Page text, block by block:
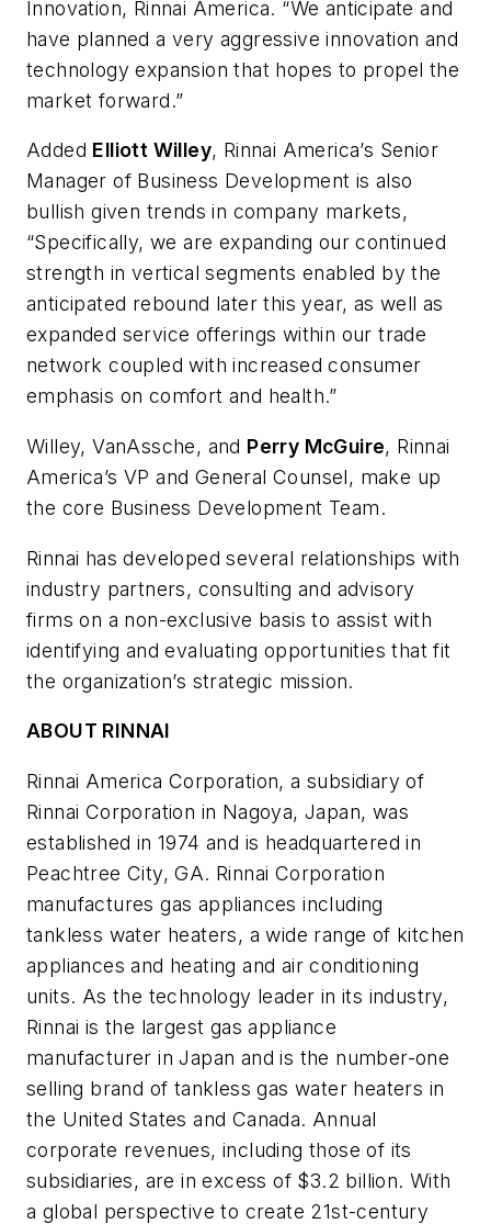
Innovation, Rinnai America. “We anticipate and
have planned a very aggressive innovation and
technology expansion that hopes to propel the
market forward.”
Added Elliott Willey, Rinnai America’s Senior
Manager of Business Development is also
bullish given trends in company markets,
“Specifically, we are expanding our continued
strength in vertical segments enabled by the
anticipated rebound later this year, as well as
expanded service offerings within our trade
network coupled with increased consumer
emphasis on comfort and health.”
Willey, VanAssche, and Perry McGuire, Rinnai
America’s VP and General Counsel, make up
the core Business Development Team.
Rinnai has developed several relationships with
industry partners, consulting and advisory
firms on a non-exclusive basis to assist with
identifying and evaluating opportunities that fit
the organization’s strategic mission.
ABOUT RINNAI
Rinnai America Corporation, a subsidiary of
Rinnai Corporation in Nagoya, Japan, was
established in 1974 and is headquartered in
Peachtree City, GA. Rinnai Corporation
manufactures gas appliances including
tankless water heaters, a wide range of kitchen
appliances and heating and air conditioning
units. As the technology leader in its industry,
Rinnai is the largest gas appliance
manufacturer in Japan and is the number-one
selling brand of tankless gas water heaters in
the United States and Canada. Annual
corporate revenues, including those of its
subsidiaries, are in excess of $3.2 billion. With
a global perspective to create 21st-century